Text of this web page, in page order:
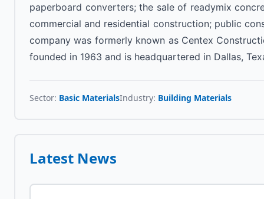
paperboard converters; the sale of readymix
commercial and residential construction; public
company was formerly known as Centex
founded in 1963 and is headquartered in Dallas,
Sector: Basic MaterialsIndustry: Building Materials
Latest News